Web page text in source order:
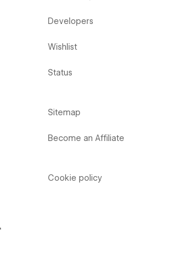
Developers
Wishlist
Status
Sitemap
Become an Affiliate
Cookie policy